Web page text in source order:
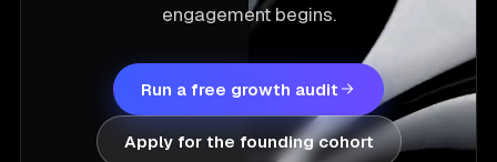
engagement begins.
Run a free growth audit
Apply for the founding cohort